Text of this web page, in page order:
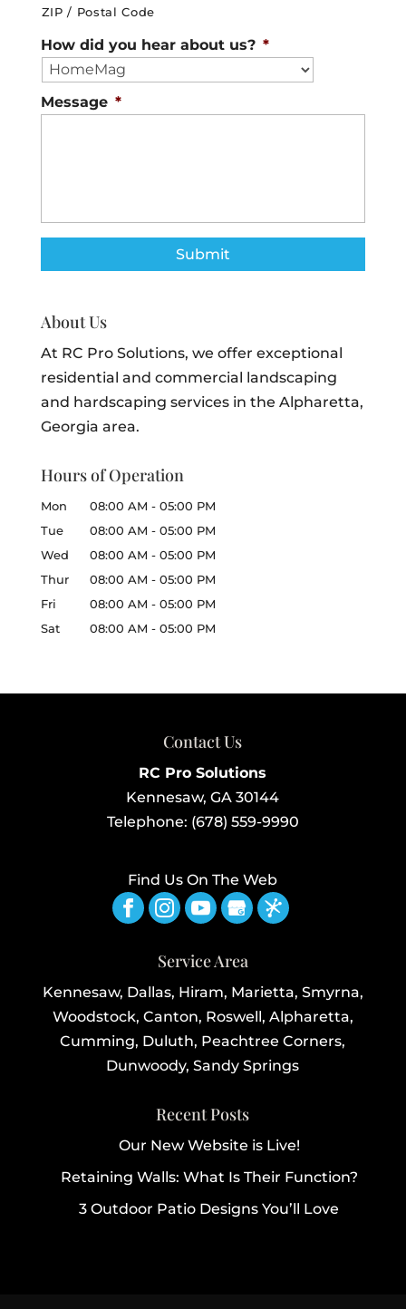
ZIP / Postal Code
How did you hear about us? *
Message *
About Us
At RC Pro Solutions, we offer exceptional
residential and commercial landscaping
and hardscaping services in the Alpharetta,
Georgia area.
Hours of Operation
Mon 08:00 AM - 05:00 PM
Tue
08:00 AM - 05:00 PM
Wed
08:00 AM - 05:00 PM
Thur
08:00 AM - 05:00 PM
Fri
08:00 AM - 05:00 PM
Sat
08:00 AM - 05:00 PM
Contact Us
RC Pro Solutions
Kennesaw,GA 30144
Telephone: (678) 559-9990
Find Us On The Web
Service Area
Kennesaw, Dallas, Hiram, Marietta, Smyrna,
Woodstock, Canton, Roswell, Alpharetta,
Cumming, Duluth, Peachtree Corners,
Dunwoody, Sandy Springs
Recent Posts
Our New Website is Live!
Retaining Walls: What Is Their Function?
3 Outdoor Patio Designs You’ll Love